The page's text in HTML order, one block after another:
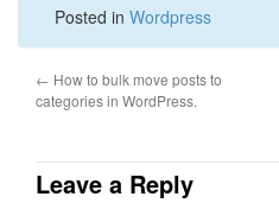
Posted in Wordpress
← How to bulk move posts to
categories in WordPress.
Leave a Reply